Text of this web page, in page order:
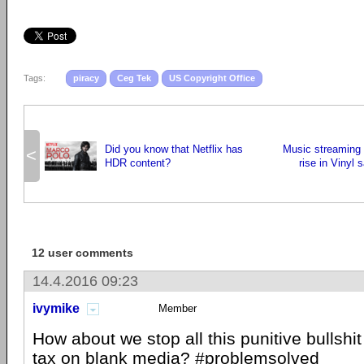
Tags: piracy Ceg Tek US Copyright Office
<
Did you know that Netflix has
HDR content?
Music
rise in Vinyl
12 user comments
14.4.2016 09:23
ivymike Member
How about we stop all this punitive
tax on blank media? #problemsolved